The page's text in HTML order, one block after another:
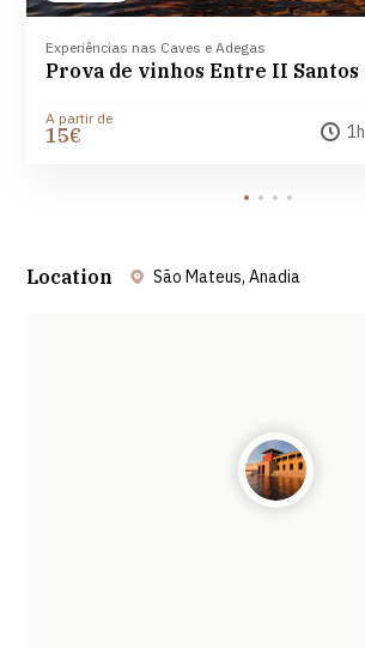
Experiências nas Caves e Adegas
A partir de
15€ 1h
Location São Mateus, Anadia